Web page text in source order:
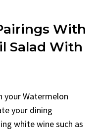
With
Salad With
your Watermelon
your dining
white wine such as